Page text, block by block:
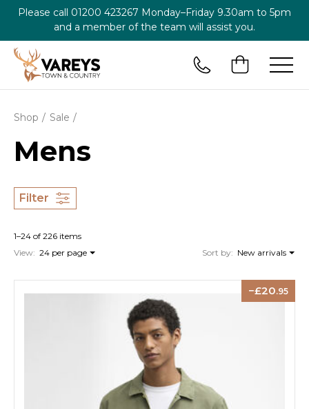
Please call 01200 423267 Monday–Friday 9.30am to 5pm
and a member of the team will assist you.
Shop Sale
Mens
Filter
1–24 of 226 items
View: 24 per page Sort by: New arrivals
20.95